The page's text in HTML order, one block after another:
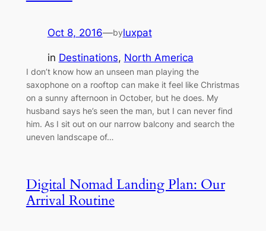
Oct 8, 2016—byluxpat
in Destinations, North America
I don’t know how an unseen man playing the
saxophone on a rooftop can make it feel like Christmas
on a sunny afternoon in October, but he does. My
husband says he’s seen the man, but I can never find
him. As I sit out on our narrow balcony and search the
uneven landscape of…
Digital Nomad Landing Plan: Our
Arrival Routine